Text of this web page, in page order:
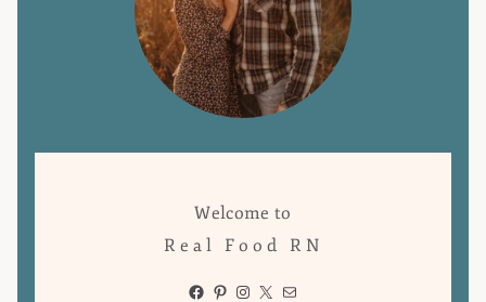
Welcome to
Real Food RN
Facebook
Pinterest
Instagram
X Mail